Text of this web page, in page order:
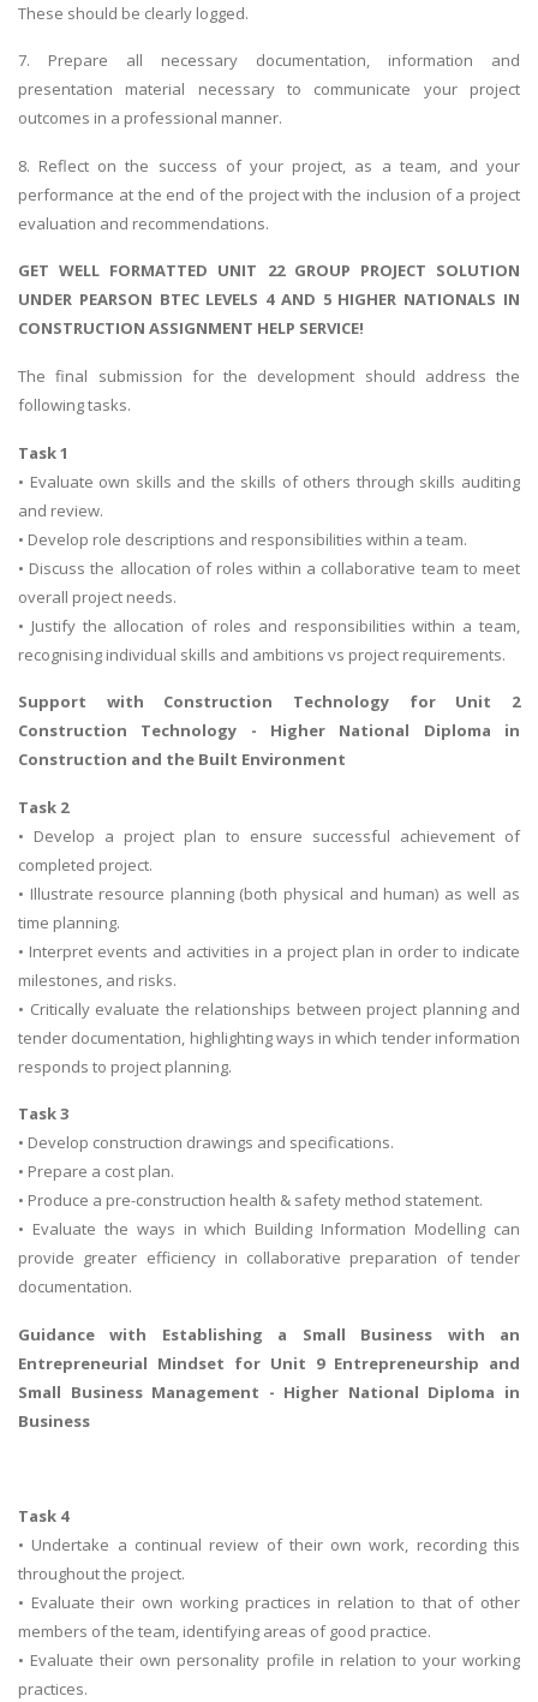
These should be clearly logged.
7. Prepare all necessary documentation, information and
presentation material necessary to communicate your project
outcomes in a professional manner.
8. Reflect on the success of your project, as a team, and your
performance at the end of the project with the inclusion of a project
evaluation and recommendations.
GET WELL FORMATTED UNIT 22 GROUP PROJECT SOLUTION
UNDER PEARSON BTEC LEVELS 4 AND 5 HIGHER NATIONALS IN
CONSTRUCTION ASSIGNMENT HELP SERVICE!
The final submission for the development should address the
following tasks.
Task 1
• Evaluate own skills and the skills of others through skills auditing
and review.
• Develop role descriptions and responsibilities within a team.
• Discuss the allocation of roles within a collaborative team to meet
overall project needs.
• Justify the allocation of roles and responsibilities within a team,
recognising individual skills and ambitions vs project requirements.
Support with Construction Technology for Unit 2
Construction Technology - Higher National Diploma in
Construction and the Built Environment
Task 2
• Develop a project plan to ensure successful achievement of
completed project.
• Illustrate resource planning (both physical and human) as well as
time planning.
• Interpret events and activities in a project plan in order to indicate
milestones, and risks.
• Critically evaluate the relationships between project planning and
tender documentation, highlighting ways in which tender information
responds to project planning.
Task 3
• Develop construction drawings and specifications.
• Prepare a cost plan.
• Produce a pre-construction health & safety method statement.
• Evaluate the ways in which Building Information Modelling can
provide greater efficiency in collaborative preparation of tender
documentation.
Guidance with Establishing a Small Business with an
Entrepreneurial Mindset for Unit 9 Entrepreneurship and
Small Business Management - Higher National Diploma in
Business
Task 4
• Undertake a continual review of their own work, recording this
throughout the project.
• Evaluate their own working practices in relation to that of other
members of the team, identifying areas of good practice.
• Evaluate their own personality profile in relation to your working
practices.